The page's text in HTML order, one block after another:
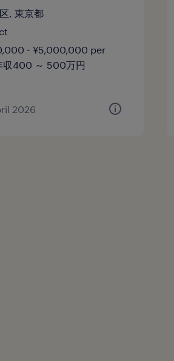
, 東京都
- ¥5,000,000 per
収400 ～ 500万円
2026